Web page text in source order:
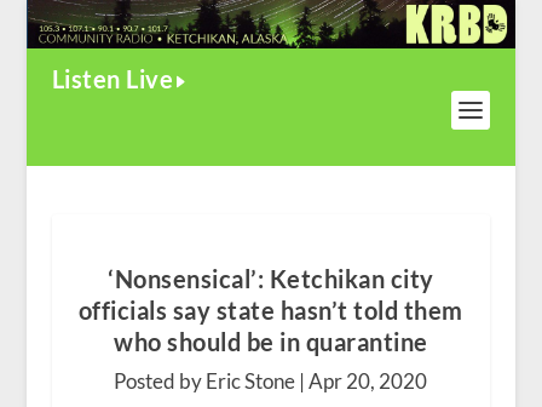
Listen Live
‘Nonsensical’: Ketchikan city
officials say state hasn’t told them
who should be in quarantine
Posted by Eric Stone |Apr 20, 2020